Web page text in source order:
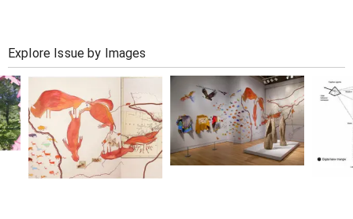
Explore Issue by Images